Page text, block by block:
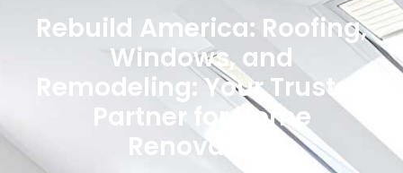
Rebuild America: Roofing,
Windows, and
Remodeling: Your Trusted
Partner for Home
Renovation